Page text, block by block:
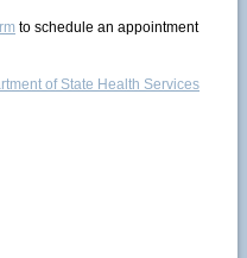
to schedule an appointment
of State Health Services